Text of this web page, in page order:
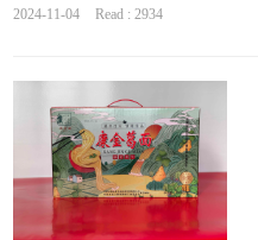
2024-11-04 Read : 2934